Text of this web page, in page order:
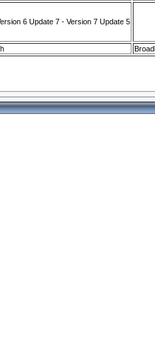
6 Update 7 - Version 7 Update 5